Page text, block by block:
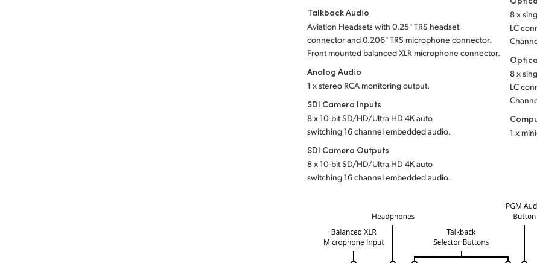
Talkback Audio
Aviation Headsets with 0.25" TRS headset
connector and 0.206" TRS microphone connector.
Front mounted balanced XLR microphone connector.
Analog Audio
1 x stereo RCA monitoring output.
SDI Camera Inputs
8 x 10-bit SD/HD/Ultra HD 4K auto
switching 16 channel embedded audio.
SDI Camera Outputs
8 x 10-bit SD/HD/Ultra HD 4K auto
switching 16 channel embedded audio.
8 x
LC
8 x
LC
1 x